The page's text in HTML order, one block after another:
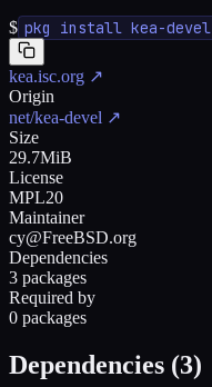
$ pkg install kea-devel
kea.isc.org ↗
Origin
net/kea-devel ↗
Size
29.7MiB
License
MPL20
Maintainer
cy@FreeBSD.org
Dependencies
3 packages
Required by
0 packages
Dependencies (3)